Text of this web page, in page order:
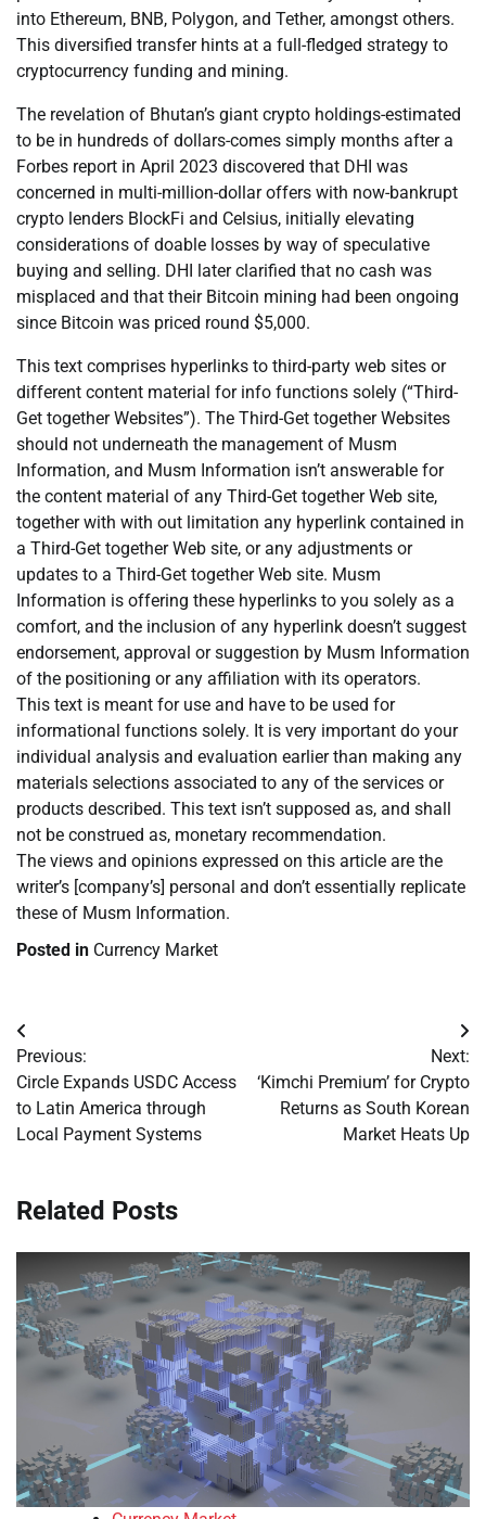
into Ethereum, BNB, Polygon, and Tether, amongst others.
This diversified transfer hints at a full-fledged strategy to
cryptocurrency funding and mining.
The revelation of Bhutan’s giant crypto holdings-estimated
to be in hundreds of dollars-comes simply months after a
Forbes report in April 2023 discovered that DHI was
concerned in multi-million-dollar offers with now-bankrupt
crypto lenders BlockFi and Celsius, initially elevating
considerations of doable losses by way of speculative
buying and selling. DHI later clarified that no cash was
misplaced and that their Bitcoin mining had been ongoing
since Bitcoin was priced round $5,000.
This text comprises hyperlinks to third-party web sites or
different content material for info functions solely (“Third-
Get together Websites”). The Third-Get together Websites
should not underneath the management of Musm
Information, and Musm Information isn’t answerable for
the content material of any Third-Get together Web site,
together with with out limitation any hyperlink contained in
a Third-Get together Web site, or any adjustments or
updates to a Third-Get together Web site. Musm
Information is offering these hyperlinks to you solely as a
comfort, and the inclusion of any hyperlink doesn’t suggest
endorsement, approval or suggestion by Musm Information
of the positioning or any affiliation with its operators.
This text is meant for use and have to be used for
informational functions solely. It is very important do your
individual analysis and evaluation earlier than making any
materials selections associated to any of the services or
products described. This text isn’t supposed as, and shall
not be construed as, monetary recommendation.
The views and opinions expressed on this article are the
writer’s [company’s] personal and don’t essentially replicate
these of Musm Information.
Posted in Currency Market
Post
navigation
Previous:
Circle Expands USDC Access
to Latin America through
Local Payment Systems
Next:
‘Kimchi Premium’ for Crypto
Returns as South Korean
Market Heats Up
Related Posts